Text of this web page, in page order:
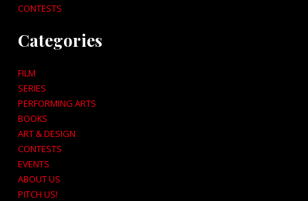
CONTESTS
Categories
FILM
SERIES
PERFORMING ARTS
BOOKS
ART & DESIGN
CONTESTS
EVENTS
ABOUT US
PITCH US!